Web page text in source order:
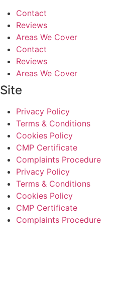
Contact
Reviews
Areas We Cover
Contact
Reviews
Areas We Cover
Site
Privacy Policy
Terms & Conditions
Cookies Policy
CMP Certificate
Complaints Procedure
Privacy Policy
Terms & Conditions
Cookies Policy
CMP Certificate
Complaints Procedure